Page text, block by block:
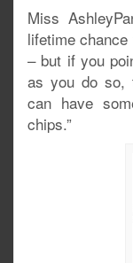
Miss
lifetime
– but if you
as you do so,
can have
chips.”